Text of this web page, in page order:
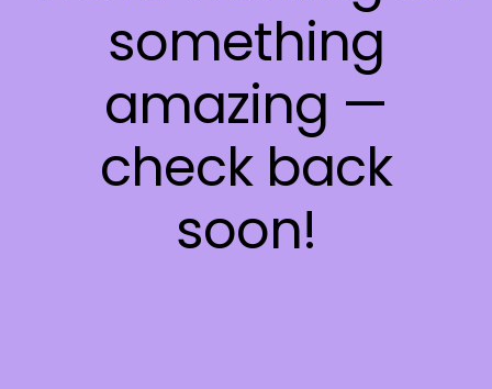
something
amazing —
check back
soon!